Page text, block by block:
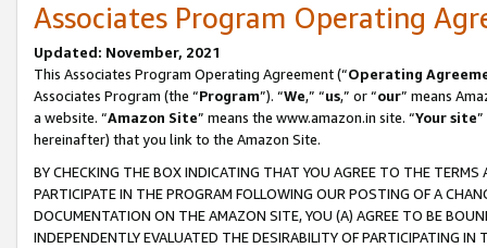
Associates Program Operating
Updated: November, 2021
This Associates Program Operating Agreement (“Operating
Associates Program (the “Program”). “We,” “us,” or “our” means
a website. “Amazon Site” means the www.amazon.in site. “Your site
hereinafter) that you link to the Amazon Site.
BY CHECKING THE BOX INDICATING THAT YOU AGREE TO THE
PARTICIPATE IN THE PROGRAM FOLLOWING OUR POSTING OF A
DOCUMENTATION ON THE AMAZON SITE, YOU (A) AGREE TO BE
INDEPENDENTLY EVALUATED THE DESIRABILITY OF PARTICIPATING